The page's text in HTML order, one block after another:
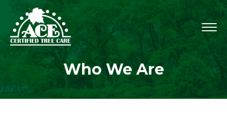
Who We Are